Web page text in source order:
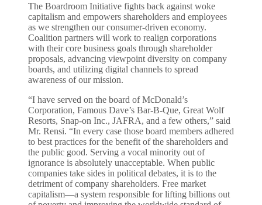
The Boardroom Initiative fights back against woke
capitalism and empowers shareholders and employees
as we strengthen our consumer-driven economy.
Coalition partners will work to realign corporations
with their core business goals through shareholder
proposals, advancing viewpoint diversity on company
boards, and utilizing digital channels to spread
awareness of our mission.
“I have served on the board of McDonald’s
Corporation, Famous Dave’s Bar-B-Que, Great Wolf
Resorts, Snap-on Inc., JAFRA, and a few others,” said
Mr. Rensi. “In every case those board members adhered
to best practices for the benefit of the shareholders and
the public good. Serving a vocal minority out of
ignorance is absolutely unacceptable. When public
companies take sides in political debates, it is to the
detriment of company shareholders. Free market
capitalism—a system responsible for lifting billions out